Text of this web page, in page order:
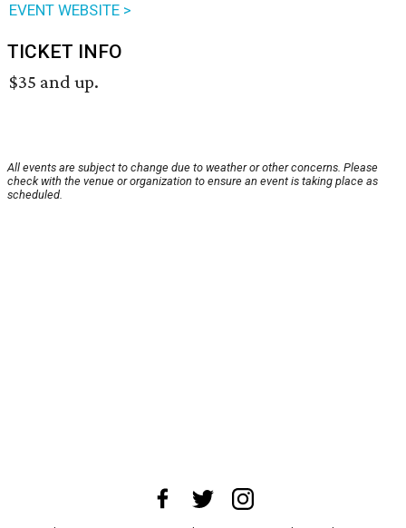
EVENT WEBSITE >
TICKET INFO
$35 and up.
All events are subject to change due to weather or other concerns. Please
check with the venue or organization to ensure an event is taking place as
scheduled.